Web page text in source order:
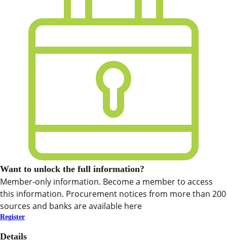
Want to unlock the full information?
Member-only information. Become a member to access
this information. Procurement notices from more than 200
sources and banks are available here
Register
Details